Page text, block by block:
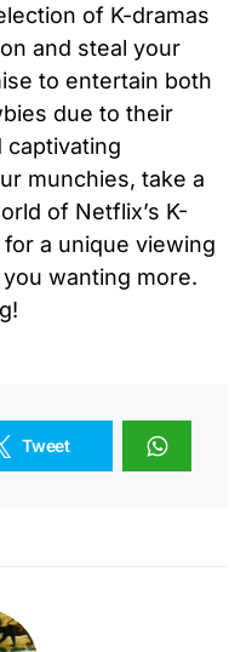
of K-dramas
and steal your
to entertain both
due to their
captivating
munchies, take a
of Netflix’s K-
a unique viewing
wanting more.
Tweet